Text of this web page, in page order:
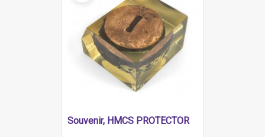
Souvenir, HMCS PROTECTOR